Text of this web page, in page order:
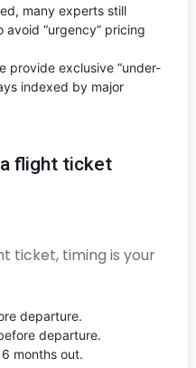
many experts still
“urgency” pricing
provide exclusive “under-
indexed by major
flight ticket
ticket, timing is your
departure.
departure.
months out.